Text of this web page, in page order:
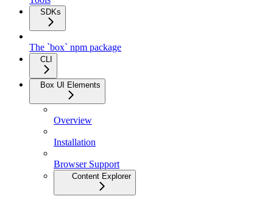
SDKs
The `box` npm package
CLI
Box UI Elements
Overview
Installation
Browser Support
Content Explorer